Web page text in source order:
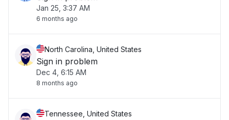
Jan 25, 3:37 AM
6 months ago
North Carolina, United States
Sign in problem
Dec 4, 6:15 AM
8 months ago
Tennessee, United States